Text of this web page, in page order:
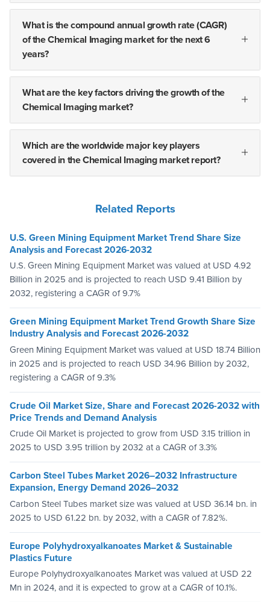
What is the compound annual growth rate (CAGR)
of the Chemical Imaging market for the next 6
years?
What are the key factors driving the growth of the
Chemical Imaging market?
Which are the worldwide major key players
covered in the Chemical Imaging market report?
Related Reports
U.S. Green Mining Equipment Market Trend Share Size
Analysis and Forecast 2026-2032
U.S. Green Mining Equipment Market was valued at USD 4.92
Billion in 2025 and is projected to reach USD 9.41 Billion by
2032, registering a CAGR of 9.7%
Green Mining Equipment Market Trend Growth Share Size
Industry Analysis and Forecast 2026-2032
Green Mining Equipment Market was valued at USD 18.74 Billion
in 2025 and is projected to reach USD 34.96 Billion by 2032,
registering a CAGR of 9.3%
Crude Oil Market Size, Share and Forecast 2026-2032 with
Price Trends and Demand Analysis
Crude Oil Market is projected to grow from USD 3.15 trillion in
2025 to USD 3.95 trillion by 2032 at a CAGR of 3.3%
Carbon Steel Tubes Market 2026–2032 Infrastructure
Expansion, Energy Demand 2026–2032
Carbon Steel Tubes market size was valued at USD 36.14 bn. in
2025 to USD 61.22 bn. by 2032, with a CAGR of 7.82%.
Europe Polyhydroxyalkanoates Market & Sustainable
Plastics Future
Europe Polyhydroxyalkanoates Market was valued at USD 22
Mn in 2024, and it is expected to grow at a CAGR of 10.1%.